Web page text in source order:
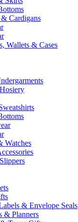
& Cardigans
Wallets & Cases
Watches
& Envelope Seals
& Planners